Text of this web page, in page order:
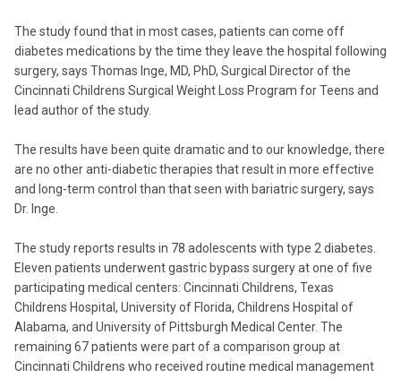
The study found that in most cases, patients can come off
diabetes medications by the time they leave the hospital following
surgery, says Thomas Inge, MD, PhD, Surgical Director of the
Cincinnati Childrens Surgical Weight Loss Program for Teens and
lead author of the study.
The results have been quite dramatic and to our knowledge, there
are no other anti-diabetic therapies that result in more effective
and long-term control than that seen with bariatric surgery, says
Dr. Inge.
The study reports results in 78 adolescents with type 2 diabetes.
Eleven patients underwent gastric bypass surgery at one of five
participating medical centers: Cincinnati Childrens, Texas
Childrens Hospital, University of Florida, Childrens Hospital of
Alabama, and University of Pittsburgh Medical Center. The
remaining 67 patients were part of a comparison group at
Cincinnati Childrens who received routine medical management